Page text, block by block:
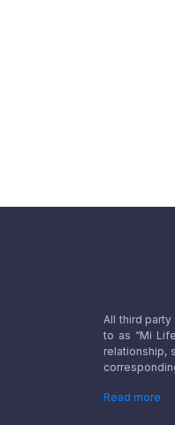
All third
to as “Mi
relationship,
Read more